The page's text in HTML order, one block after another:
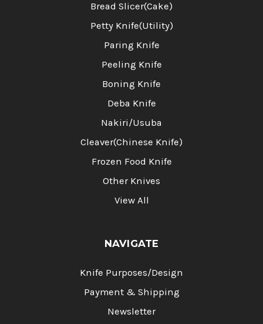
Bread Slicer(Cake)
Petty Knife(Utility)
Paring Knife
Peeling Knife
Boning Knife
Deba Knife
Nakiri/Usuba
Cleaver(Chinese Knife)
Frozen Food Knife
Other Knives
View All
NAVIGATE
Knife Purposes/Design
Payment & Shipping
Newsletter